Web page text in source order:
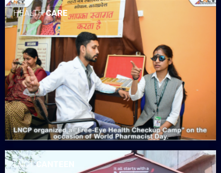
HEALTHCARE
LNCTCANTEEN